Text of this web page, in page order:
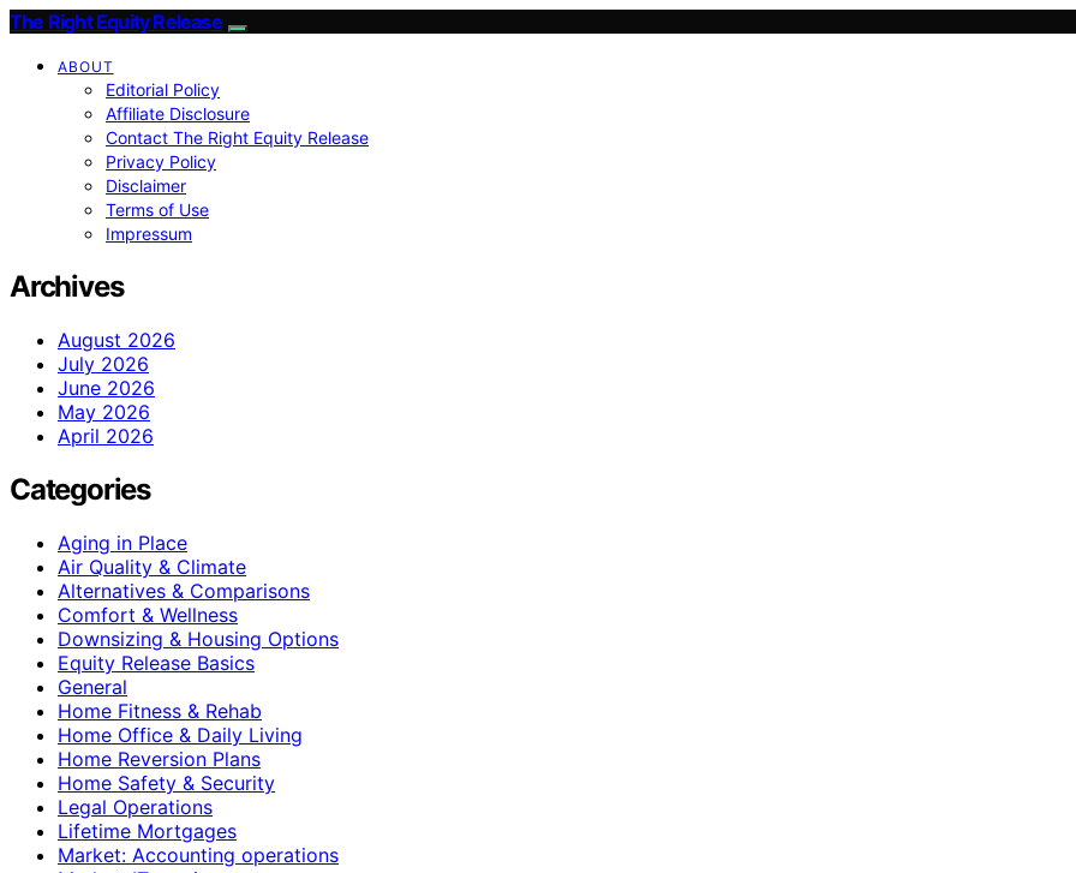
The Right Equity Release
ABOUT
Editorial Policy
Affiliate Disclosure
Contact The Right Equity Release
Privacy Policy
Disclaimer
Terms of Use
Impressum
Archives
August 2026
July 2026
June 2026
May 2026
April 2026
Categories
Aging in Place
Air Quality & Climate
Alternatives & Comparisons
Comfort & Wellness
Downsizing & Housing Options
Equity Release Basics
General
Home Fitness & Rehab
Home Office & Daily Living
Home Reversion Plans
Home Safety & Security
Legal Operations
Lifetime Mortgages
Market: Accounting operations